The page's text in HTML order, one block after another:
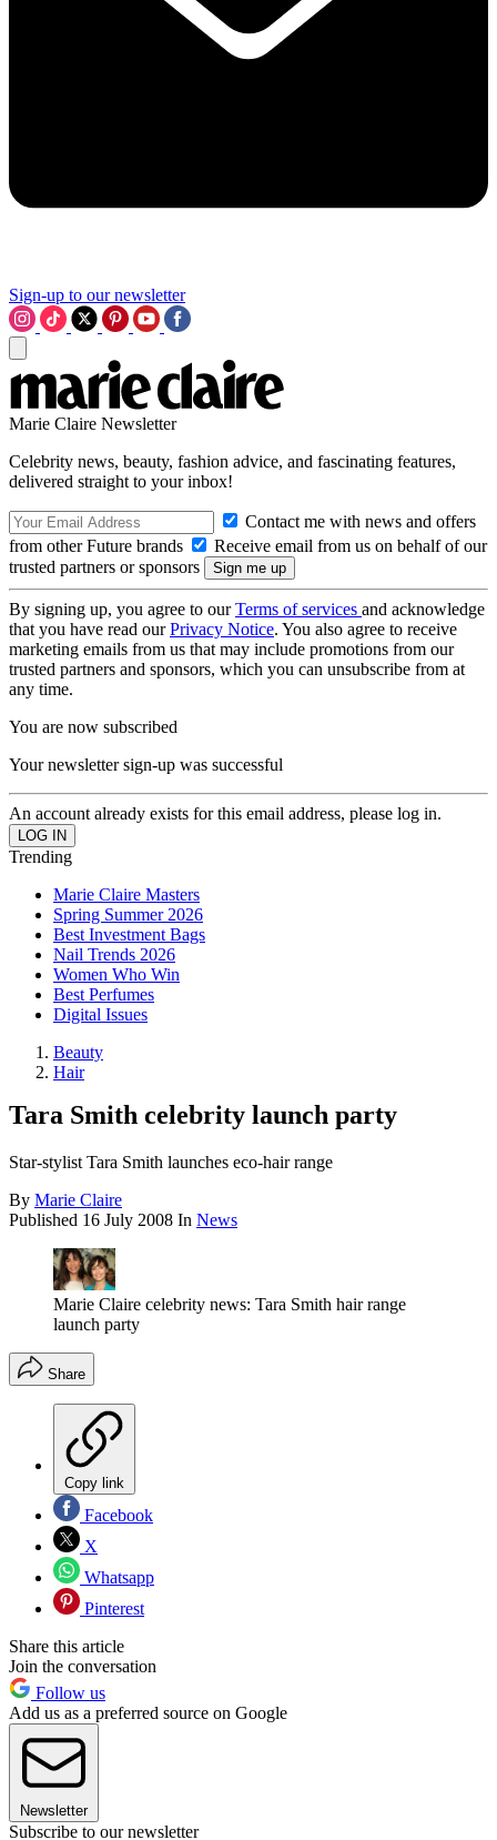
Sign-up to our newsletter
Marie Claire Newsletter
Celebrity news, beauty, fashion advice, and fascinating features,
delivered straight to your inbox!
Contact me with news and offers
from other Future brands
Receive email from us on behalf of our
trusted partners or sponsors
By signing up, you agree to ourTerms of services and acknowledge
that you have read ourPrivacy Notice. You also agree to receive
marketing emails from us that may include promotions from our
trusted partners and sponsors, which you can unsubscribe from at
any time.
You are now subscribed
Your newsletter sign-up was successful
An account already exists for this email address, please log in.
Trending
Marie Claire Masters
Spring Summer 2026
Best Investment Bags
Nail Trends 2026
Women Who Win
Best Perfumes
Digital Issues
Beauty
Hair
Tara Smith celebrity launch party
Star-stylist Tara Smith launches eco-hair range
By Marie Claire
Published 16 July 2008 In News
Marie Claire celebrity news: Tara Smith hair range
launch party
Share
Copy link
Facebook
X
Whatsapp
Pinterest
Share this article
Join the conversation
Follow us
Add us as a preferred source on Google
Newsletter
Subscribe to our newsletter